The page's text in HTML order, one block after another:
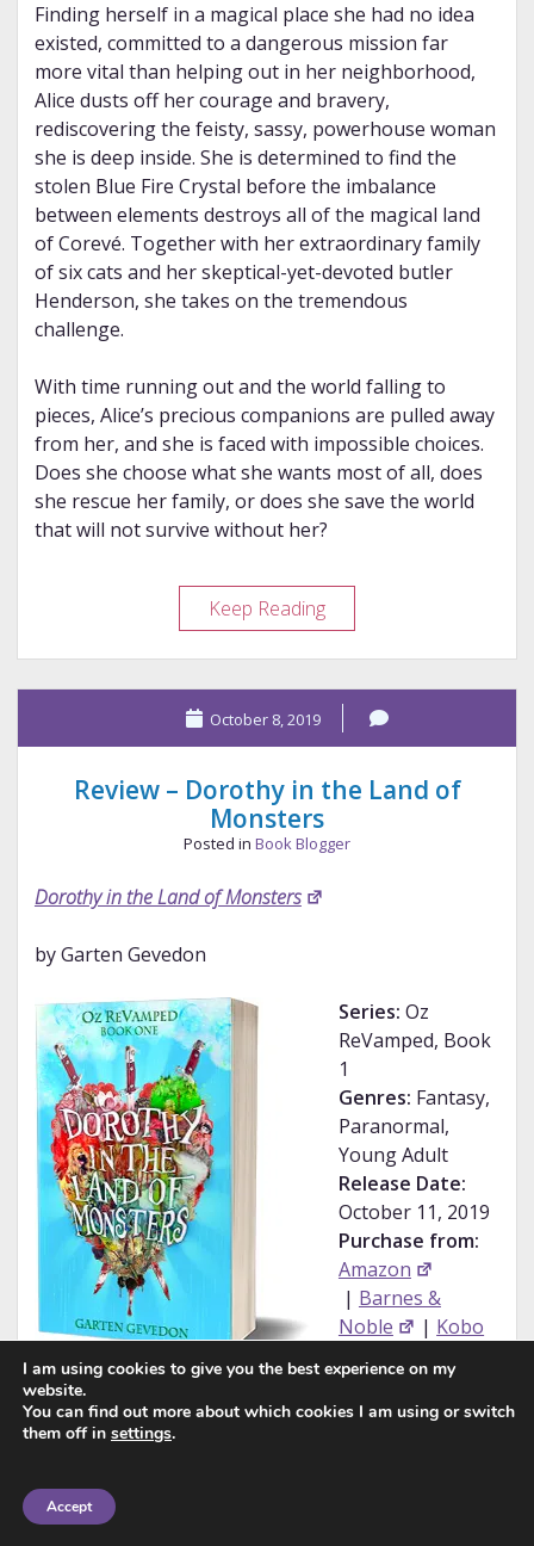
Finding herself in a magical place she had no idea
existed, committed to a dangerous mission far
more vital than helping out in her neighborhood,
Alice dusts off her courage and bravery,
rediscovering the feisty, sassy, powerhouse woman
she is deep inside. She is determined to find the
stolen Blue Fire Crystal before the imbalance
between elements destroys all of the magical land
of Corevé. Together with her extraordinary family
of six cats and her skeptical-yet-devoted butler
Henderson, she takes on the tremendous
challenge.
With time running out and the world falling to
pieces, Alice’s precious companions are pulled away
from her, and she is faced with impossible choices.
Does she choose what she wants most of all, does
she rescue her family, or does she save the world
that will not survive without her?
Keep ReadingReview
–
Mrs.
Perivale
the
Blue
Fire
Crystal
October 8, 2019
Review – Dorothy in the Land of
Monsters
Posted in Book Blogger
Dorothy in the Land of Monsters
by Garten Gevedon
Series: Oz
ReVamped, Book
1
Genres: Fantasy,
Paranormal,
Young Adult
Release Date:
October 11, 2019
Purchase from:
Amazon
| Barnes &
Noble
| Kobo
My
Rating:★★★★☆
My name is Dorothy Gale, and I think I might be
I am using cookies to give you the best experience on my
website.
You can find out more about which cookies I am using or switch
them off in settings.
Accept